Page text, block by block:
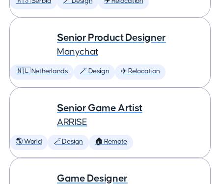
Senior Product Designer
Manychat
🇳🇱 Netherlands 🪄 Design ✈️ Relocation
Senior Game Artist
ARRISE
🌎 World 🪄 Design 🏠 Remote
Game Designer